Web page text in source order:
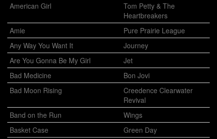
American Girl
Tom Petty & The
Heartbreakers
Amie
Pure Prairie League
Any Way You Want It
Journey
Are You Gonna Be My Girl
Jet
Bad Medicine
Bon Jovi
Bad Moon Rising
Creedence Clearwater
Revival
Band on the Run
Wings
Basket Case
Green Day